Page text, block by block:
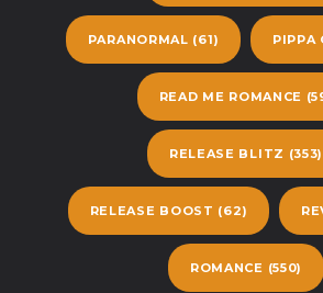
PARANORMAL (61) PIPPA
READ ME ROMANCE
RELEASE BLITZ (353)
RELEASE BOOST (62)
ROMANCE (550)